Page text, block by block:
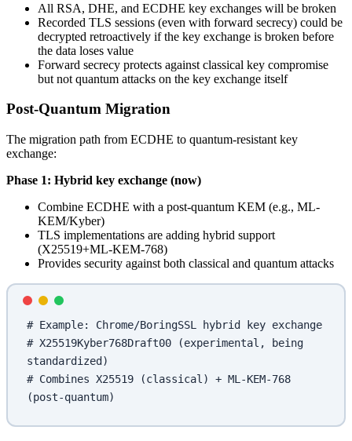
All RSA, DHE, and ECDHE key exchanges will be broken
Recorded TLS sessions (even with forward secrecy) could be
decrypted retroactively if the key exchange is broken before
the data loses value
Forward secrecy protects against classical key compromise
but not quantum attacks on the key exchange itself
Post-Quantum Migration
The migration path from ECDHE to quantum-resistant key
exchange:
Phase 1: Hybrid key exchange (now)
Combine ECDHE with a post-quantum KEM (e.g., ML-
KEM/Kyber)
TLS implementations are adding hybrid support
(X25519+ML-KEM-768)
Provides security against both classical and quantum attacks
# Example: Chrome/BoringSSL hybrid key exchange
# X25519Kyber768Draft00 (experimental, being
standardized)
# Combines X25519 (classical) + ML-KEM-768
(post-quantum)